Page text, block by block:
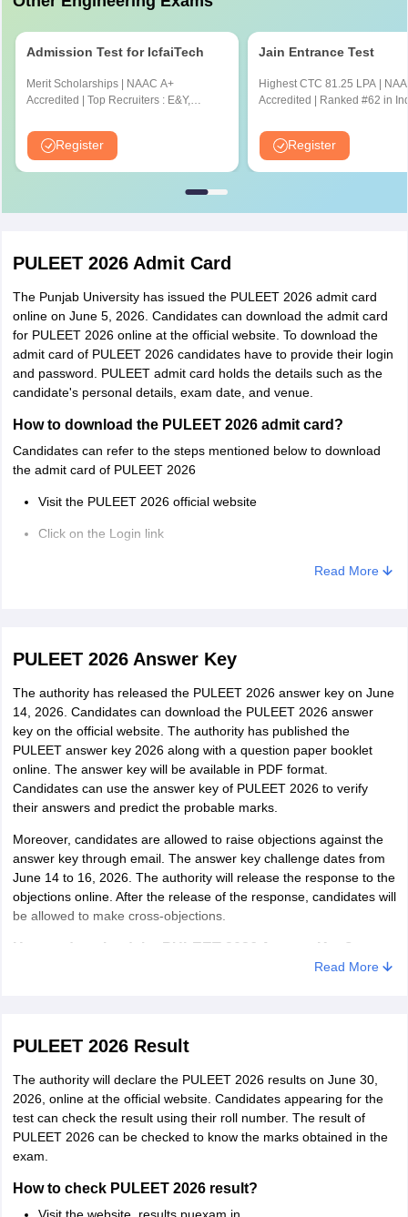
Admission Test for IcfaiTech
Merit Scholarships | NAAC A+
Accredited | Top Recruiters : E&Y,
Amazon & many more
Register
Jain Entrance Test
Highest CTC 81.25 LPA | NAAC A++
Accredited | Ranked #62 in
Scores Accepted
Register
PULEET 2026 Admit Card
The Punjab University has issued the PULEET 2026 admit card
online on June 5, 2026. Candidates can download the admit card
for PULEET 2026 online at the official website. To download the
admit card of PULEET 2026 candidates have to provide their login
and password. PULEET admit card holds the details such as the
candidate's personal details, exam date, and venue.
How to download the PULEET 2026 admit card?
Candidates can refer to the steps mentioned below to download
the admit card of PULEET 2026
Visit the PULEET 2026 official website
Click on the Login link
Read More
PULEET 2026 Answer Key
The authority has released the PULEET 2026 answer key on June
14, 2026. Candidates can download the PULEET 2026 answer
key on the official website. The authority has published the
PULEET answer key 2026 along with a question paper booklet
online. The answer key will be available in PDF format.
Candidates can use the answer key of PULEET 2026 to verify
their answers and predict the probable marks.
Moreover, candidates are allowed to raise objections against the
answer key through email. The answer key challenge dates from
June 14 to 16, 2026. The authority will release the response to the
objections online. After the release of the response, candidates will
be allowed to make cross-objections.
How to download the PULEET 2026 Answer Key?
Below is the steps to download the answer key of PULEET 2026.
Click on the PULEET answer key link
How to raise objection against PULEET 2026 answer
key?
documents is to be sent to arcet@pu.ac.in.
Read More
PULEET 2026 Result
The authority will declare the PULEET 2026 results on June 30,
2026, online at the official website. Candidates appearing for the
test can check the result using their roll number. The result of
PULEET 2026 can be checked to know the marks obtained in the
exam.
How to check PULEET 2026 result?
Visit the website, results.puexam.in